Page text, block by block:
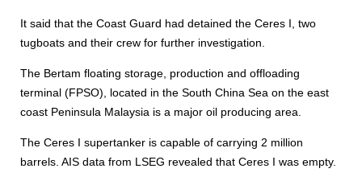
It said that the Coast Guard had detained the Ceres I, two
tugboats and their crew for further investigation.
The Bertam floating storage, production and offloading
terminal (FPSO), located in the South China Sea on the east
coast Peninsula Malaysia is a major oil producing area.
The Ceres I supertanker is capable of carrying 2 million
barrels. AIS data from LSEG revealed that Ceres I was empty.